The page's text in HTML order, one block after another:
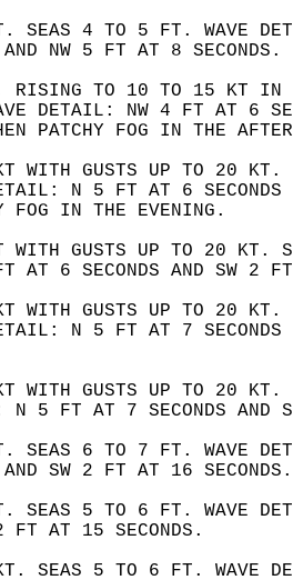
SEAS 4 TO 5 FT. WAVE
NW 5 FT AT 8
RISING TO 10 TO 15 KT IN
DETAIL: NW 4 FT AT 6
PATCHY FOG IN THE
WITH GUSTS UP TO 20
N 5 FT AT 6
FOG IN THE EVENING.
WITH GUSTS UP TO 20
AT 6 SECONDS AND SW 2
WITH GUSTS UP TO 20
N 5 FT AT 7
KT WITH GUSTS UP TO 20
5 FT AT 7 SECONDS AND
SEAS 6 TO 7 FT. WAVE
SW 2 FT AT 16
SEAS 5 TO 6 FT. WAVE
FT AT 15 SECONDS.
KT. SEAS 5 TO 6 FT. WAVE